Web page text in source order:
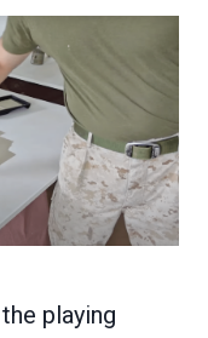
playing